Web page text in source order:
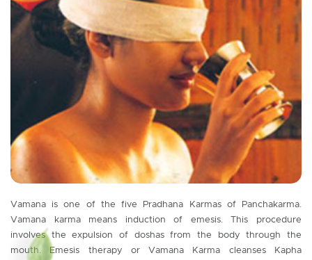
Vamana is one of the five Pradhana Karmas of Panchakarma.
Vamana karma means induction of emesis. This procedure
involves the expulsion of doshas from the body through the
mouth. Emesis therapy or Vamana Karma cleanses Kapha